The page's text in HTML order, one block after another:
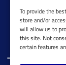
To provide the
store and/or
will allow us to
this site. Not
certain features